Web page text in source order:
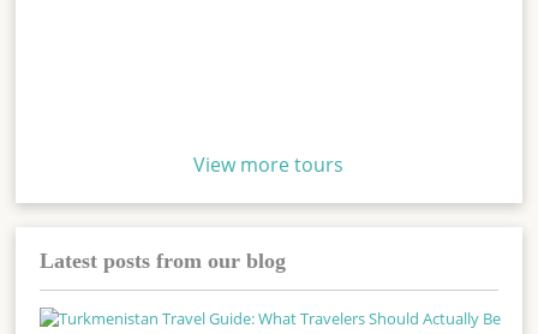
View more tours
Latest posts from our blog